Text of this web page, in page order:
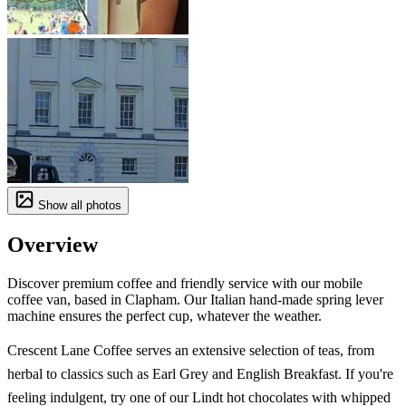
Show all photos
Overview
Discover premium coffee and friendly service with our mobile
coffee van, based in Clapham. Our Italian hand-made spring lever
machine ensures the perfect cup, whatever the weather.
Crescent Lane Coffee serves an extensive selection of teas, from
herbal to classics such as Earl Grey and English Breakfast. If you're
feeling indulgent, try one of our Lindt hot chocolates with whipped